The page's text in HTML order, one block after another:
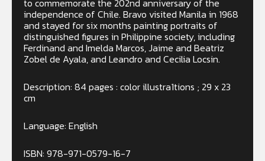
to commemorate the 202nd anniversary of the
independence of Chile. Bravo visited Manila in 1968
and stayed for six months painting portraits of
distinguished figures in Philippine society, including
Ferdinand and Imelda Marcos, Jaime and Beatriz
Zobel de Ayala, and Leandro and Cecilia Locsin.
Description: 84 pages : color illustra1tions ; 29 x 23
cm
Language: English
ISBN: 978-971-0579-16-7